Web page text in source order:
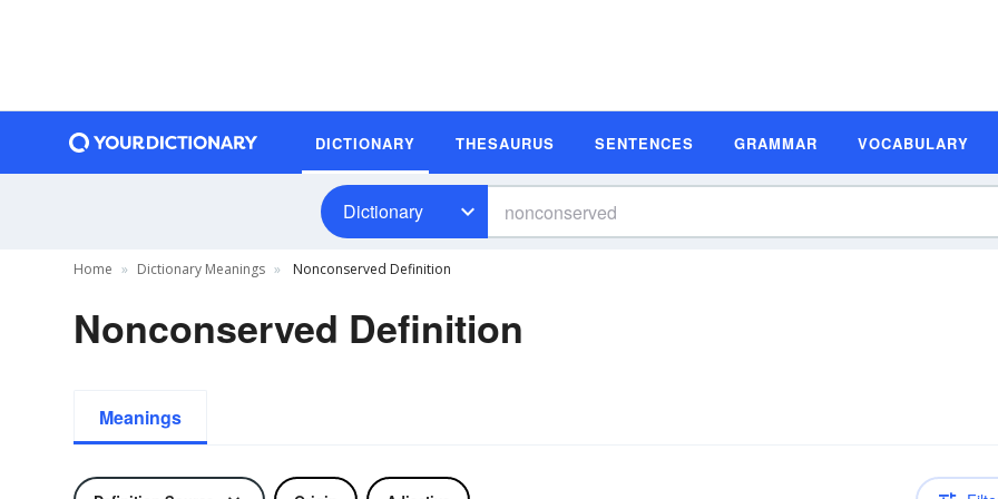
DICTIONARY THESAURUS SENTENCES GRAMMAR VOCABULARY
Dictionary
Home Dictionary Meanings Nonconserved Definition
Nonconserved Definition
Meanings